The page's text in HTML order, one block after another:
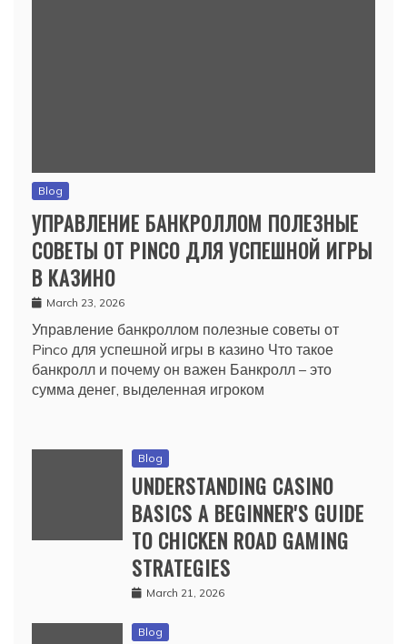
Blog
УПРАВЛЕНИЕ БАНКРОЛЛОМ ПОЛЕЗНЫЕ
СОВЕТЫ ОТ PINCO ДЛЯ УСПЕШНОЙ ИГРЫ
В КАЗИНО
March 23, 2026
Управление банкроллом полезные советы от
Pinco для успешной игры в казино Что такое
банкролл и почему он важен Банкролл – это
сумма денег, выделенная игроком
Blog
UNDERSTANDING CASINO
BASICS A BEGINNER'S GUIDE
TO CHICKEN ROAD GAMING
STRATEGIES
March 21, 2026
Blog